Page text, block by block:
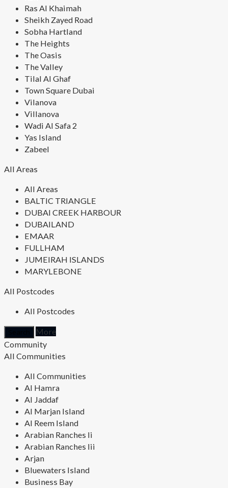
Ras Al Khaimah
Sheikh Zayed Road
Sobha Hartland
The Heights
The Oasis
The Valley
Tilal Al Ghaf
Town Square Dubai
Vilanova
Villanova
Wadi Al Safa 2
Yas Island
Zabeel
All Areas
All Areas
BALTIC TRIANGLE
DUBAI CREEK HARBOUR
DUBAILAND
EMAAR
FULLHAM
JUMEIRAH ISLANDS
MARYLEBONE
All Postcodes
All Postcodes
More
Community
All Communities
All Communities
Al Hamra
Al Jaddaf
Al Marjan Island
Al Reem Island
Arabian Ranches Ii
Arabian Ranches Iii
Arjan
Bluewaters Island
Business Bay